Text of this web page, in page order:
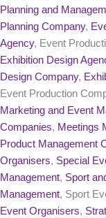
Planning and
Planning Company,
Agency, Event
Exhibition Design
Design Company,
Event Production
Marketing and Event
Companies, Meetings
Product Management
Organisers, Special
Management, Sport
Management, Sport
Event Organisers,